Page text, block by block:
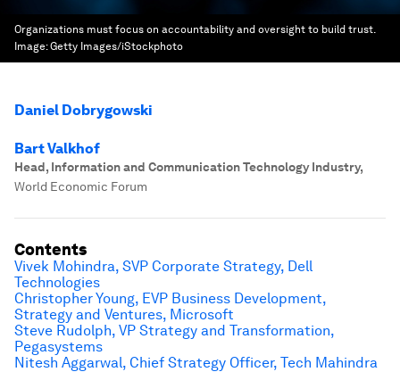
Organizations must focus on accountability and oversight to build trust.
Image:Getty Images/iStockphoto
Daniel Dobrygowski
Bart Valkhof
Head, Information and Communication Technology Industry,
World Economic Forum
Contents
Vivek Mohindra, SVP Corporate Strategy, Dell
Technologies
Christopher Young, EVP Business Development,
Strategy and Ventures, Microsoft
Steve Rudolph, VP Strategy and Transformation,
Pegasystems
Nitesh Aggarwal, Chief Strategy Officer, Tech Mahindra